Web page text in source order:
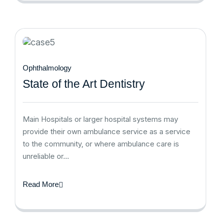
Ophthalmology
State of the Art Dentistry
Main Hospitals or larger hospital systems may
provide their own ambulance service as a service
to the community, or where ambulance care is
unreliable or…
Read More